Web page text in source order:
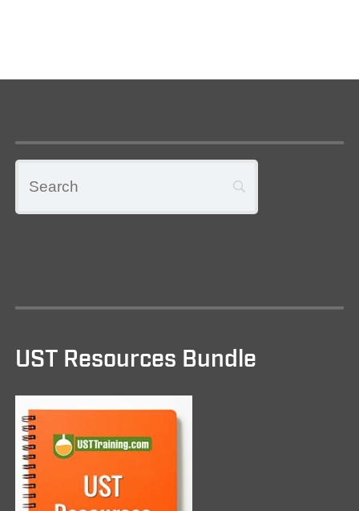
UST Resources Bundle